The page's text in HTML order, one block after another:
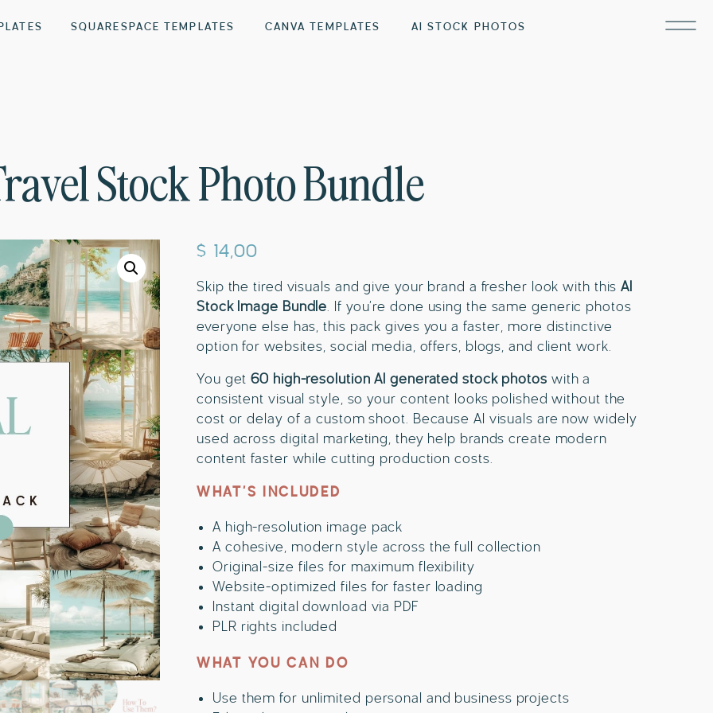
AI STOCK PHOTOS
CANVA TEMPLATES
SQUARESPACE TEMPLATES
Stock Photo Bundle
$ 14,00
Skip the tired visuals and give your brand a fresher look with thisAI
Stock Image Bundle. If you’re done using the same generic photos
everyone else has, this pack gives you a faster, more distinctive
option for websites, social media, offers, blogs, and client work.
You get60 high-resolution AI generated stock photos with a
consistent visual style, so your content looks polished without the
cost or delay of a custom shoot. Because AI visuals are now widely
used across digital marketing, they help brands create modern
content faster while cutting production costs.
WHAT’S INCLUDED
A high-resolution image pack
A cohesive, modern style across the full collection
Original-size files for maximum flexibility
Website-optimized files for faster loading
Instant digital download via PDF
PLR rights included
WHAT YOU CAN DO
Use them for unlimited personal and business projects